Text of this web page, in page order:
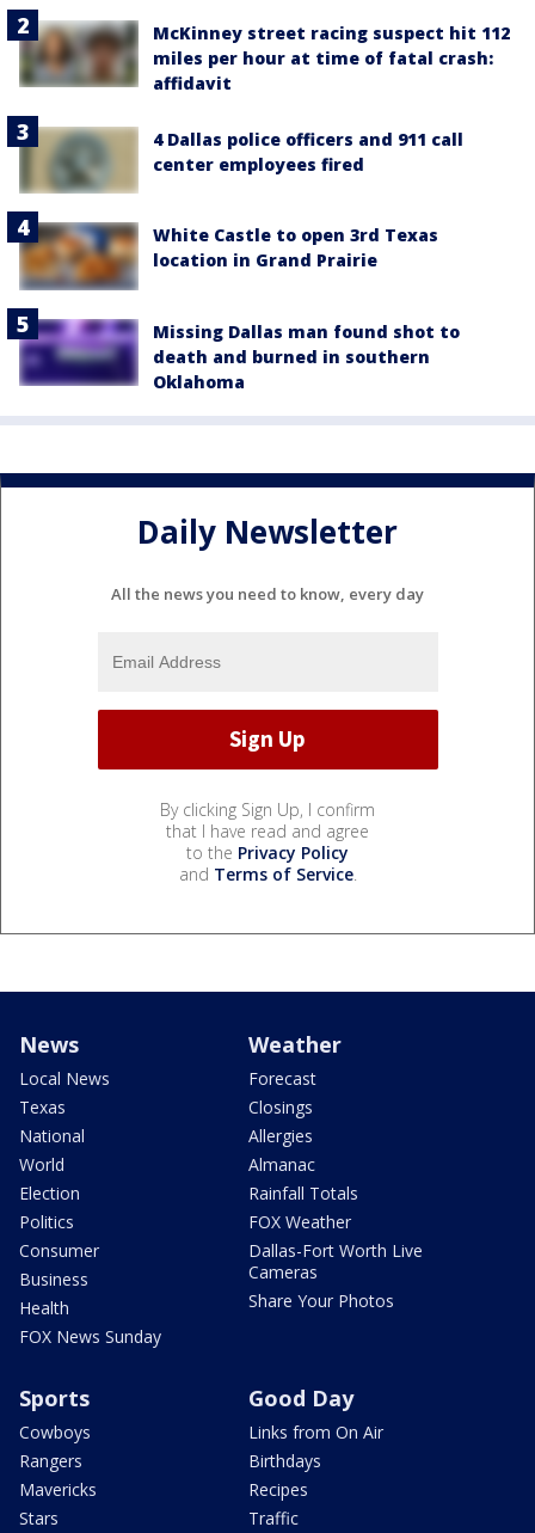
McKinney street racing suspect hit 112
miles per hour at time of fatal crash:
affidavit
4 Dallas police officers and 911 call
center employees fired
White Castle to open 3rd Texas
location in Grand Prairie
Missing Dallas man found shot to
death and burned in southern
Oklahoma
Daily Newsletter
All the news you need to know, every day
By clicking Sign Up, I confirm
that I have read and agree
to the Privacy Policy
and Terms of Service.
News
Local News
Texas
National
World
Election
Politics
Consumer
Business
Health
FOX News Sunday
Weather
Forecast
Closings
Allergies
Almanac
Rainfall Totals
FOX Weather
Dallas-Fort Worth Live
Cameras
Share Your Photos
Sports
Cowboys
Rangers
Mavericks
Stars
Good Day
Links from On Air
Birthdays
Recipes
Traffic